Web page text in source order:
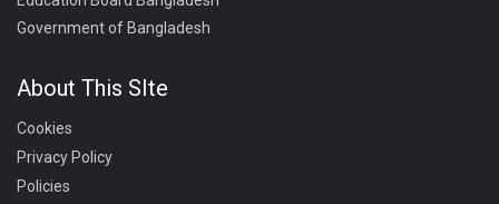
Government of Bangladesh
About This SIte
Cookies
Privacy Policy
Policies